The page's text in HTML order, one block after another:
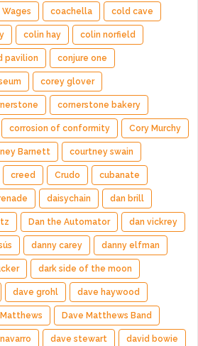
coachella cold cave
colin hay colin norfield
pavilion conjure one
corey glover
cornerstone bakery
corrosion of conformity Cory Murchy
Barnett courtney swain
creed Crudo cubanate
daisychain dan brill
Dan the Automator dan vickrey
danny carey danny elfman
dark side of the moon
dave grohl dave haywood
Dave Matthews Band
dave stewart david bowie